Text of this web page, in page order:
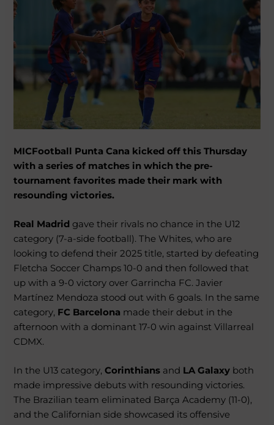
MICFootball Punta Cana kicked off this Thursday
with a series of matches in which the pre-
tournament favorites made their mark with
resounding victories.
Real Madrid gave their rivals no chance in the U12
category (7-a-side football). The Whites, who are
looking to defend their 2025 title, started by defeating
Fletcha Soccer Champs 10-0 and then followed that
up with a 9-0 victory over Garrincha FC. Javier
Martínez Mendoza stood out with 6 goals. In the same
category, FC Barcelona made their debut in the
afternoon with a dominant 17-0 win against Villarreal
CDMX.
In the U13 category,Corinthians and LA Galaxy both
made impressive debuts with resounding victories.
The Brazilian team eliminated Barça Academy (11-0),
and the Californian side showcased its offensive